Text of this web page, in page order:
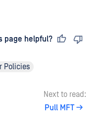
page helpful?
Policies
Next to read:
Pull MFT